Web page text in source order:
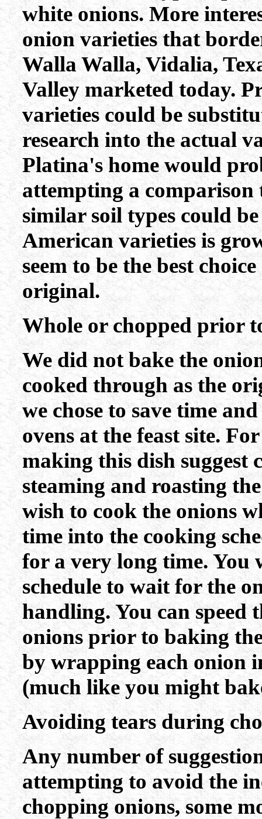
white onions. More
onion varieties that
Walla Walla, Vidalia,
Valley marketed today.
varieties could be
research into the actual
Platina's home would
attempting a comparison
similar soil types could
American varieties is
seem to be the best
original.
Whole or chopped prior
We did not bake the
cooked through as the
we chose to save time
ovens at the feast site.
making this dish suggest
steaming and roasting
wish to cook the onions
time into the cooking
for a very long time. You
schedule to wait for the
handling. You can speed
onions prior to baking
by wrapping each onion
(much like you might
Avoiding tears during
Any number of
attempting to avoid the
chopping onions, some